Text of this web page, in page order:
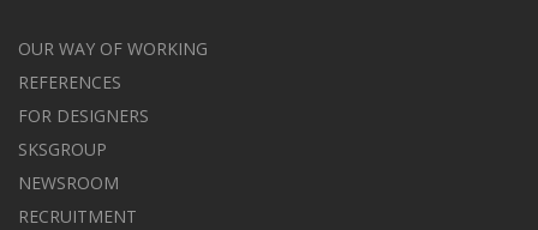
OUR WAY OF WORKING
REFERENCES
FOR DESIGNERS
SKSGROUP
NEWSROOM
RECRUITMENT